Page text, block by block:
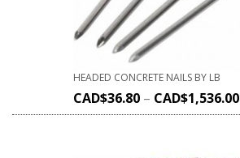
HEADED CONCRETE NAILS BY LB
CAD$36.80 – CAD$1,536.00